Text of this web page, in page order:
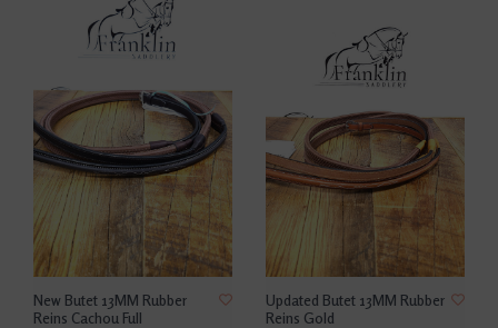
New Butet 13MM Rubber
Reins Cachou Full
Updated Butet 13MM Rubber
Reins Gold